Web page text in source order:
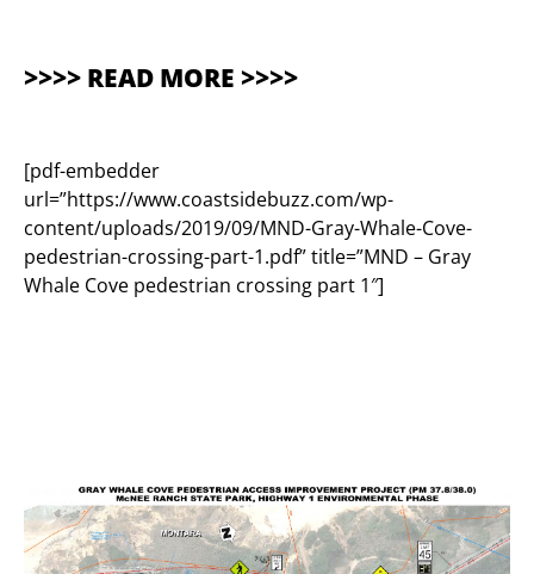
>>>> READ MORE >>>>
[pdf-embedder
url=”https://www.coastsidebuzz.com/wp-
content/uploads/2019/09/MND-Gray-Whale-Cove-
pedestrian-crossing-part-1.pdf” title=”MND – Gray
Whale Cove pedestrian crossing part 1″]